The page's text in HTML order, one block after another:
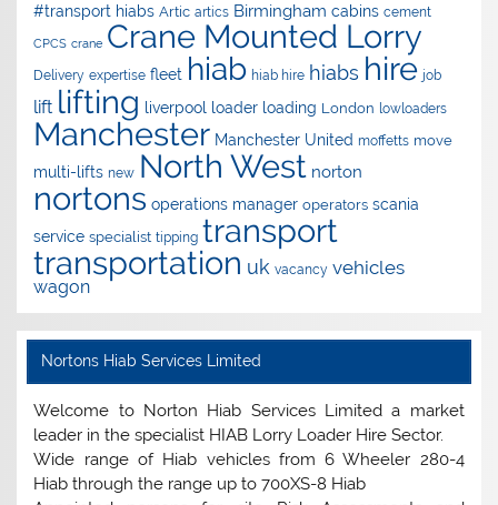
#transport hiabs Artic artics Birmingham cabins cement
CPCS crane Crane Mounted Lorry
Delivery expertise fleet hiab hiab hire hiabs hire job
lift lifting liverpool loader loading London lowloaders
Manchester Manchester United moffetts move
multi-lifts new North West norton
nortons operations manager operators scania
service specialist tipping transport
transportation uk vacancy vehicles
wagon
Nortons Hiab Services Limited
Welcome to Norton Hiab Services Limited a market
leader in the specialist HIAB Lorry Loader Hire Sector.
Wide range of Hiab vehicles from 6 Wheeler 280-4
Hiab through the range up to 700XS-8 Hiab